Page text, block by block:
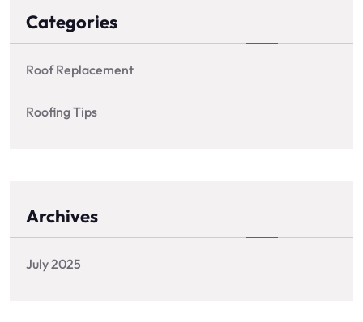
Categories
Roof Replacement
Roofing Tips
Archives
July 2025